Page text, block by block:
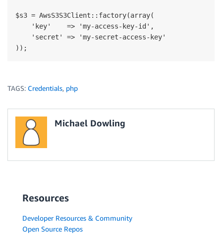
$s3 = AwsS3S3Client::factory(array(
    'key'    => 'my-access-key-id',
    'secret' => 'my-secret-access-key'
TAGS: Credentials, php
Michael Dowling
Resources
Developer Resources & Community
Open Source Repos